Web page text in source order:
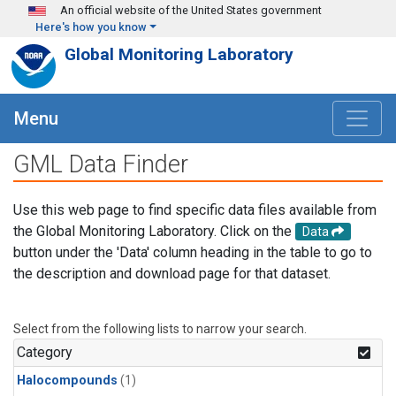
Skip to main content
An official website of the United States government
Here's how you know
Global Monitoring Laboratory
Menu
GML Data Finder
Use this web page to find specific data files available from
the Global Monitoring Laboratory. Click on the
Data
button under the 'Data' column heading in the table to go to
the description and download page for that dataset.
Select from the following lists to narrow your search.
Category
Halocompounds (1)